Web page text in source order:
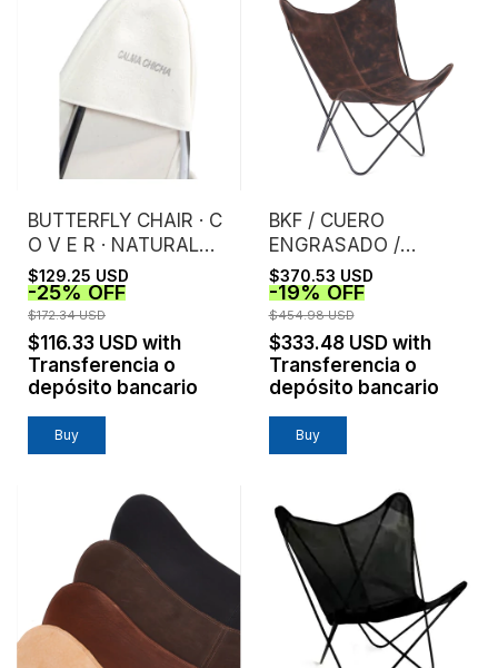
BUTTERFLY CHAIR · C
O V E R · NATURAL
CANVAS
$129.25 USD
-25%OFF
$172.34 USD
$116.33 USD with
Transferencia o
depósito bancario
BKF / CUERO
ENGRASADO /
CHOCOLATE
$370.53 USD
-19%OFF
$454.98 USD
$333.48 USD with
Transferencia o
depósito bancario
Buy